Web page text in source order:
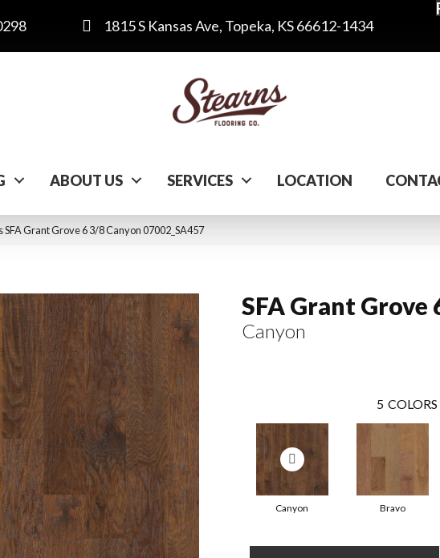
1815 S Kansas Ave, Topeka, KS 66612-1434
ABOUT US SERVICES LOCATION
SFA Grant Grove 6 3/8 Canyon 07002_SA457
SFA Grant Grove
Canyon
5
Canyon Bravo